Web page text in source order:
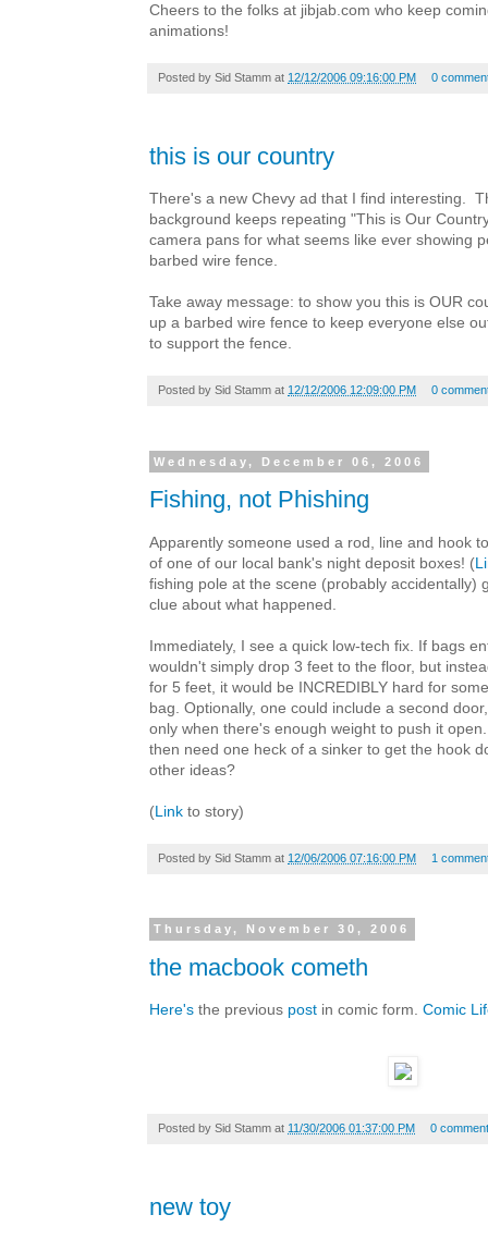
Cheers to the folks at jibjab.com who keep
animations!
Posted by Sid Stamm at 12/12/2006 09:16:00 PM 0
this is our country
There's a new Chevy ad that I find interesting.
background keeps repeating "This is Our
camera pans for what seems like ever showing
barbed wire fence.
Take away message: to show you this is OUR
up a barbed wire fence to keep everyone else
to support the fence.
Posted by Sid Stamm at 12/12/2006 12:09:00 PM 0
Wednesday, December 06, 2006
Fishing, not Phishing
Apparently someone used a rod, line and hook
of one of our local bank's night deposit boxes! (
fishing pole at the scene (probably accidentally)
clue about what happened.
Immediately, I see a quick low-tech fix. If bags
wouldn't simply drop 3 feet to the floor, but
for 5 feet, it would be INCREDIBLY hard for
bag. Optionally, one could include a second
only when there's enough weight to push it
then need one heck of a sinker to get the hook
other ideas?
(Link to story)
Posted by Sid Stamm at 12/06/2006 07:16:00 PM 1
Thursday, November 30, 2006
the macbook cometh
Here's the previous post in comic form. Comic
Posted by Sid Stamm at 11/30/2006 01:37:00 PM 0
new toy